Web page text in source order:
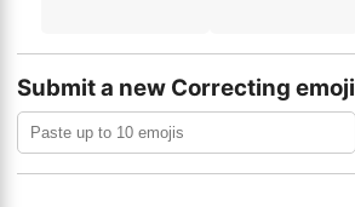
Submit a new Correcting emoji